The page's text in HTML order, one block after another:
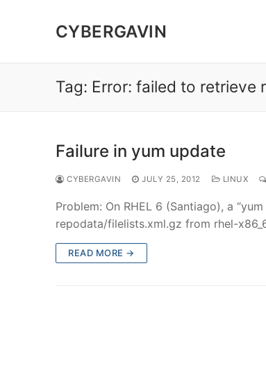
CYBERGAVIN
Tag: Error: failed to retrieve
Failure in yum update
CYBERGAVIN JULY 25, 2012 LINUX
Problem: On RHEL 6 (Santiago), a
repodata/filelists.xml.gz from rhel-
READ MORE →